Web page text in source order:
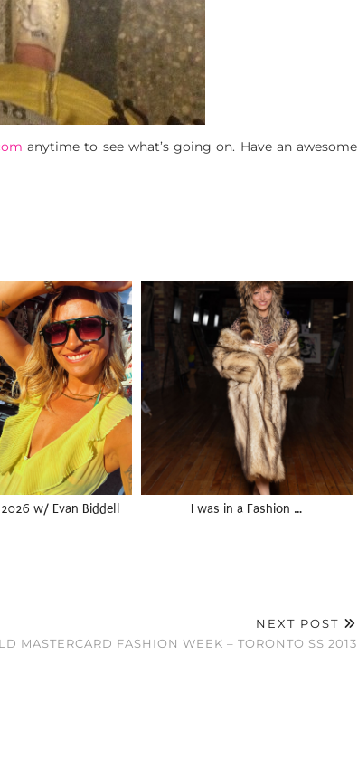
anytime to see what’s going on. Have an awesome
w/ Evan Biddell I was in a Fashion …
NEXT POST
MASTERCARD FASHION WEEK – TORONTO SS 2013